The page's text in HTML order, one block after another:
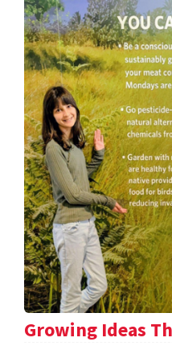
Growing Ideas